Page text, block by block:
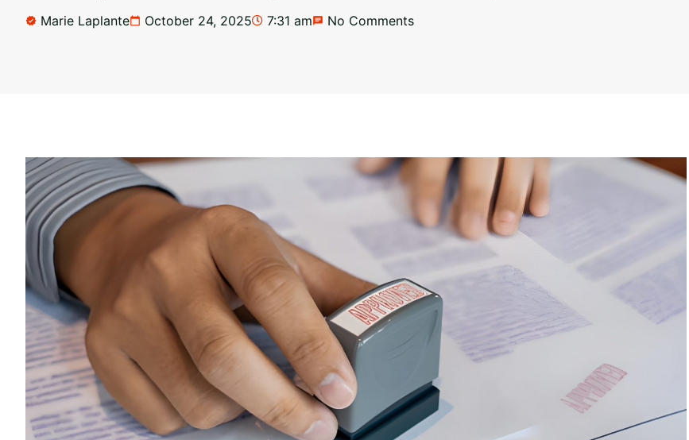
Marie Laplante October 24, 2025 7:31 am No Comments